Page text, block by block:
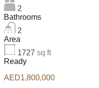
2
Bathrooms
2
Area
1727 sq ft
Ready
AED1,800,000